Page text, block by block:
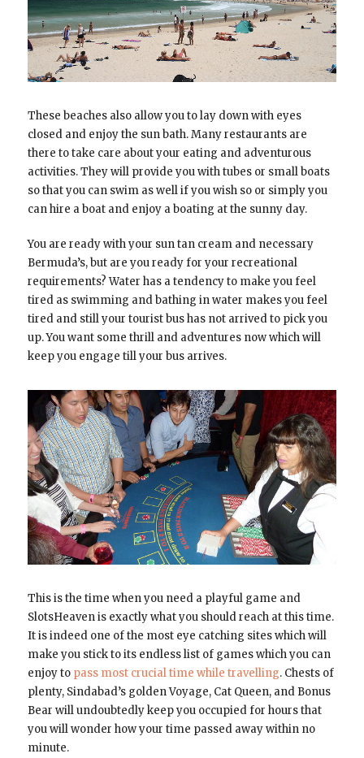
These beaches also allow you to lay down with eyes
closed and enjoy the sun bath. Many restaurants are
there to take care about your eating and adventurous
activities. They will provide you with tubes or small boats
so that you can swim as well if you wish so or simply you
can hire a boat and enjoy a boating at the sunny day.
You are ready with your sun tan cream and necessary
Bermuda’s, but are you ready for your recreational
requirements? Water has a tendency to make you feel
tired as swimming and bathing in water makes you feel
tired and still your tourist bus has not arrived to pick you
up. You want some thrill and adventures now which will
keep you engage till your bus arrives.
This is the time when you need a playful game and
SlotsHeaven is exactly what you should reach at this time.
It is indeed one of the most eye catching sites which will
make you stick to its endless list of games which you can
enjoy to pass most crucial time while travelling. Chests of
plenty, Sindabad’s golden Voyage, Cat Queen, and Bonus
Bear will undoubtedly keep you occupied for hours that
you will wonder how your time passed away within no
minute.